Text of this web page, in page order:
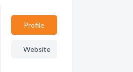
Profile
Website